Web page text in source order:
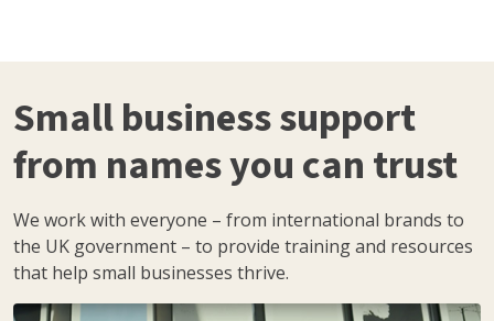
Small business support
from names you can trust
We work with everyone – from international brands to
the UK government – to provide training and resources
that help small businesses thrive.